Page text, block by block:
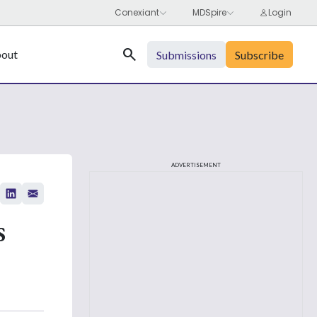
Search Submissions Subscribe
ADVERTISEMENT